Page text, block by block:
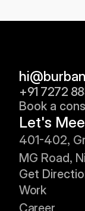
+91 7272
Book a
Let's
401-402,
MG Road,
Get
Work
Career